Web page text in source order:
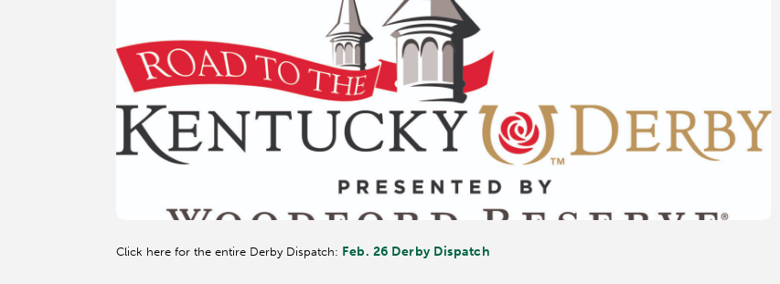
Click here for the entire Derby Dispatch: Feb. 26 Derby Dispatch